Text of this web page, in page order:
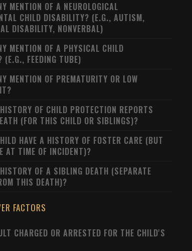
MENTION OF A NEUROLOGICAL
CHILD DISABILITY? (E.G., AUTISM,
DISABILITY, NONVERBAL)
MENTION OF A PHYSICAL CHILD
FEEDING TUBE)
MENTION OF PREMATURITY OR LOW
OF CHILD PROTECTION REPORTS
(FOR THIS CHILD OR SIBLINGS)?
HAVE A HISTORY OF FOSTER CARE (BUT
AT TIME OF INCIDENT)?
OF A SIBLING DEATH (SEPARATE
THIS DEATH)?
FACTORS
CHARGED OR ARRESTED FOR THE CHILD'S